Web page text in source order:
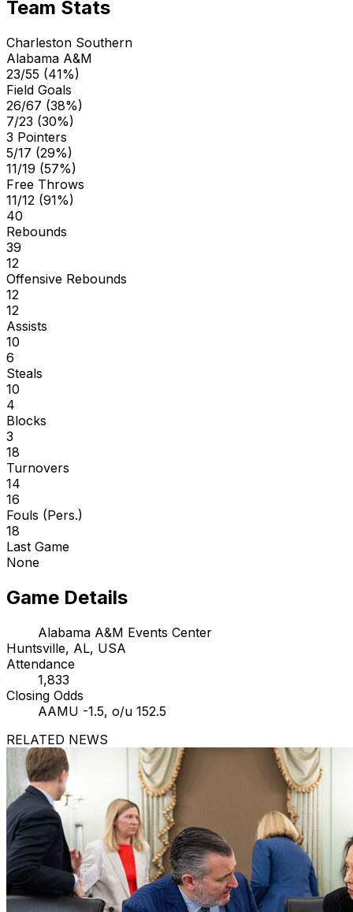
Team Stats
Charleston Southern
Alabama A&M
23/55 (41%)
Field Goals
26/67 (38%)
7/23 (30%)
3 Pointers
5/17 (29%)
11/19 (57%)
Free Throws
11/12 (91%)
40
Rebounds
39
12
Offensive Rebounds
12
12
Assists
10
6
Steals
10
4
Blocks
3
18
Turnovers
14
16
Fouls (Pers.)
18
Last Game
None
Game Details
Alabama A&M Events Center
Huntsville, AL, USA
Attendance
1,833
Closing Odds
AAMU -1.5, o/u 152.5
RELATED NEWS